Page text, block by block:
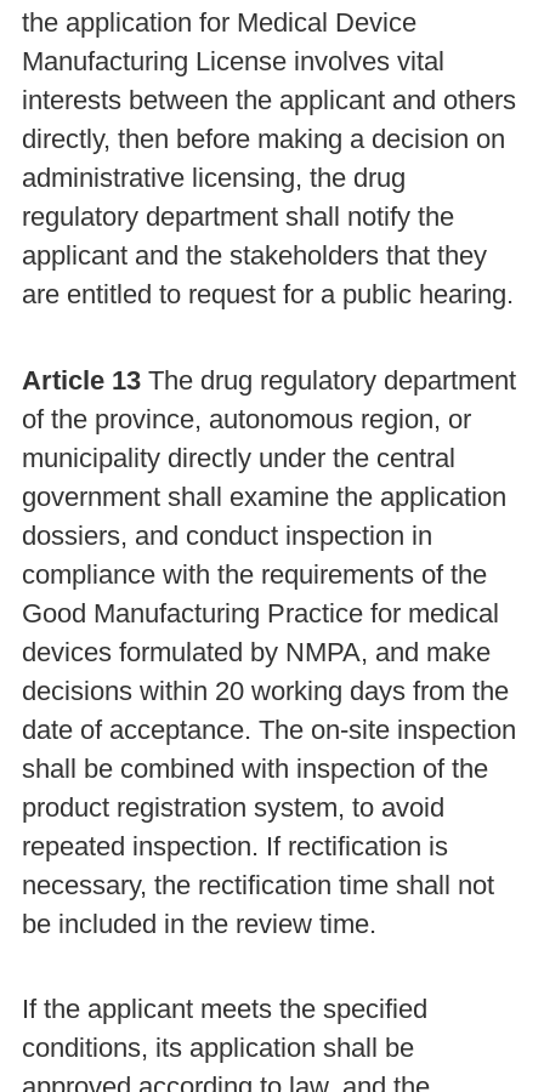
the application for Medical Device
Manufacturing License involves vital
interests between the applicant and others
directly, then before making a decision on
administrative licensing, the drug
regulatory department shall notify the
applicant and the stakeholders that they
are entitled to request for a public hearing.
Article 13The drug regulatory department
of the province, autonomous region, or
municipality directly under the central
government shall examine the application
dossiers, and conduct inspection in
compliance with the requirements of the
Good Manufacturing Practice for medical
devices formulated by NMPA, and make
decisions within 20 working days from the
date of acceptance. The on-site inspection
shall be combined with inspection of the
product registration system, to avoid
repeated inspection. If rectification is
necessary, the rectification time shall not
be included in the review time.
If the applicant meets the specified
conditions, its application shall be